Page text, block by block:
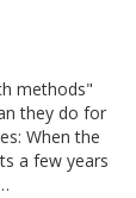
methods"
they do for
When the
a few years